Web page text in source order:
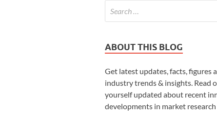
ABOUT THIS BLOG
Get latest updates, facts, figures
industry trends & insights. Read
yourself updated about recent
developments in market